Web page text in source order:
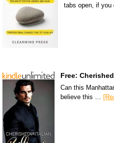
tabs open, if you
Free:
Can this
believe this …